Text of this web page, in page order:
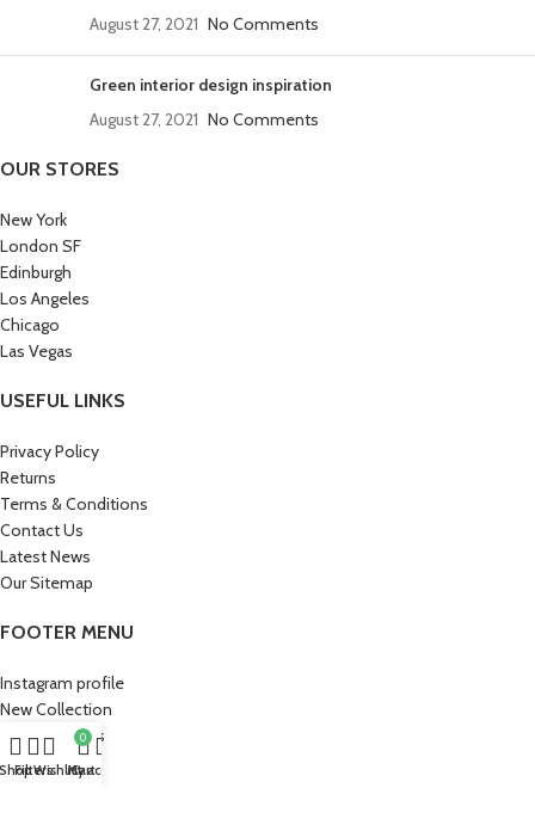
August 27, 2021 No Comments
Green interior design inspiration
August 27, 2021 No Comments
OUR STORES
New York
London SF
Edinburgh
Los Angeles
Chicago
Las Vegas
USEFUL LINKS
Privacy Policy
Returns
Terms & Conditions
Contact Us
Latest News
Our Sitemap
FOOTER MENU
Instagram profile
New Collection
Woman Dress
Contact Us
FiltersWishlist
0
Cart
My account